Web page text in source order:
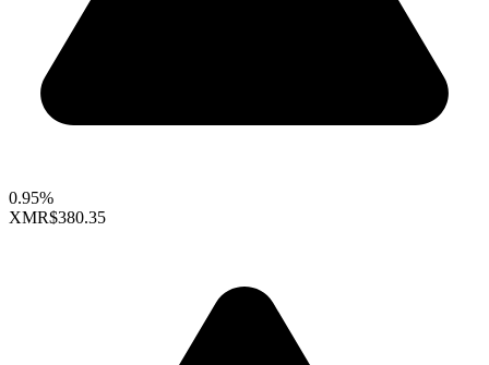
0.95%
XMR$380.35